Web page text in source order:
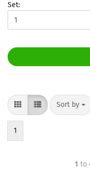
Set:
Sort by
1
1 to